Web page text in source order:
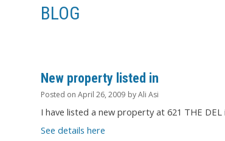
BLOG
New property listed in
Posted on April 26, 2009 byAli Asi
I have listed a new property at 621 THE
See details here